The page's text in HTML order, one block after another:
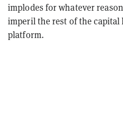
implodes for whatever
imperil the rest of the capital
platform.